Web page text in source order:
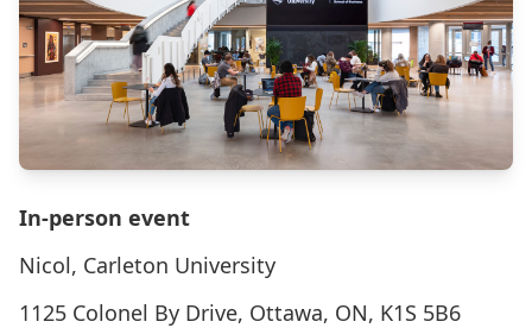
In-person event
Nicol, Carleton University
1125 Colonel By Drive, Ottawa, ON, K1S 5B6